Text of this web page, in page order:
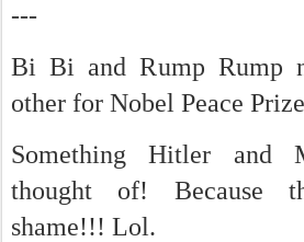
---
Bi Bi and Rump Rump
other for Nobel Peace
Something Hitler and
thought of! Because
shame!!! Lol.